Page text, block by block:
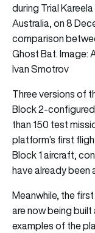
during Trial
Australia, on 8
comparison
Ghost Bat. Image:
Ivan Smotrov
Three versions of
Block 2-
than 150 test
platform’s first
Block 1 aircraft,
have already been
Meanwhile, the
are now being
examples of the